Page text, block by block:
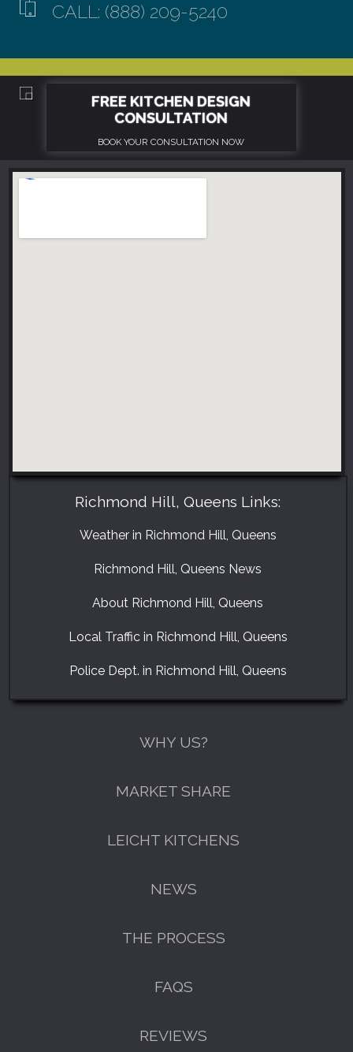
CALL: (888) 209-5240
Richmond Hill, Queens Links:
Weather in Richmond Hill, Queens
Richmond Hill, Queens News
About Richmond Hill, Queens
Local Traffic in Richmond Hill, Queens
Police Dept. in Richmond Hill, Queens
WHY US?
MARKET SHARE
LEICHT KITCHENS
NEWS
THE PROCESS
FAQS
REVIEWS